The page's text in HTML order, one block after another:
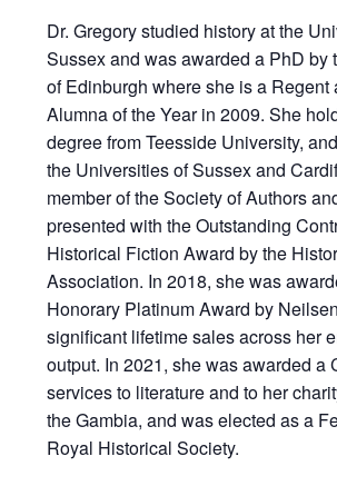
Dr. Gregory studied history at the
Sussex and was awarded a PhD by
of Edinburgh where she is a Regent
Alumna of the Year in 2009. She
degree from Teesside University,
the Universities of Sussex and
member of the Society of Authors
presented with the Outstanding
Historical Fiction Award by the
Association. In 2018, she was
Honorary Platinum Award by
significant lifetime sales across her
output. In 2021, she was awarded a
services to literature and to her
the Gambia, and was elected as a
Royal Historical Society.